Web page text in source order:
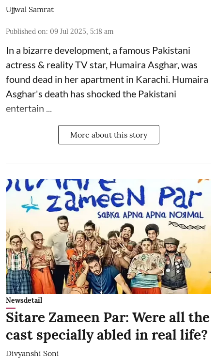
Ujjwal Samrat
Published on: 09 Jul 2025, 5:18 am
In a bizarre development, a famous Pakistani
actress & reality TV star, Humaira Asghar, was
found dead in her apartment in Karachi. Humaira
Asghar's death has shocked the Pakistani
entertain ...
More about this story
Newsdetail
Sitare Zameen Par: Were all the
cast specially abled in real life?
Divyanshi Soni